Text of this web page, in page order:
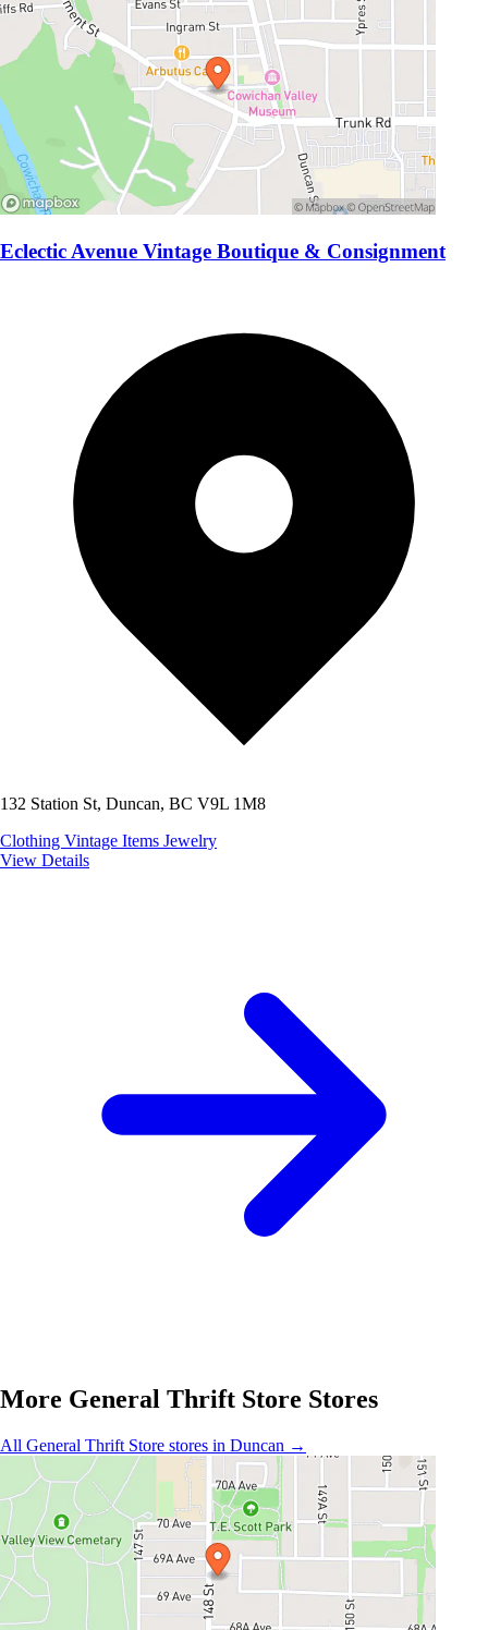
Eclectic Avenue Vintage Boutique & Consignment
132 Station St, Duncan, BC V9L 1M8
Clothing Vintage Items Jewelry
View Details
More General Thrift Store Stores
All General Thrift Store stores in Duncan →